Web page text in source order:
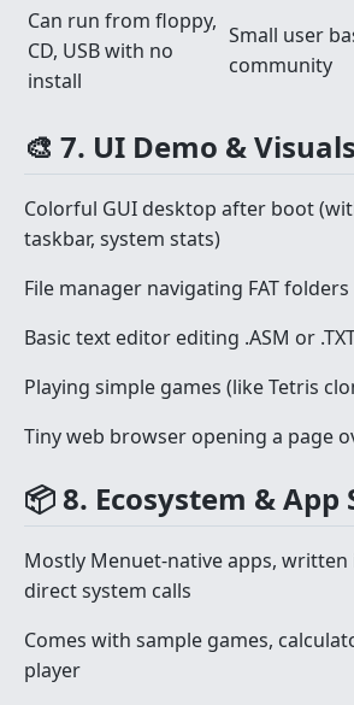
Can run from floppy,
CD, USB with no
install
Small user
community
🎨 7. UI Demo & Visuals
Colorful GUI desktop after boot
taskbar, system stats)
File manager navigating FAT folders
Basic text editor editing .ASM or
Playing simple games (like Tetris
Tiny web browser opening a page
📦 8. Ecosystem & App
Mostly Menuet-native apps, written
direct system calls
Comes with sample games,
player